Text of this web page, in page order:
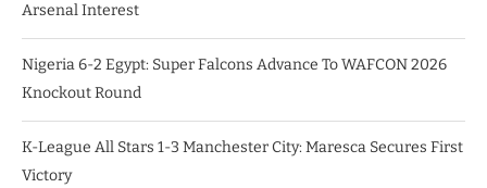
Arsenal Interest
Nigeria 6-2 Egypt: Super Falcons Advance To WAFCON 2026
Knockout Round
K-League All Stars 1-3 Manchester City: Maresca Secures First
Victory